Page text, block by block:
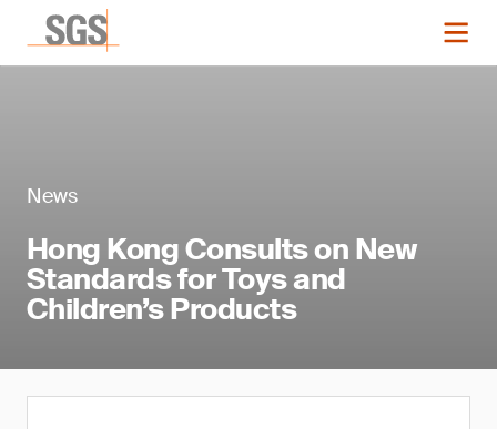
News
Hong Kong Consults on New
Standards for Toys and
Children’s Products